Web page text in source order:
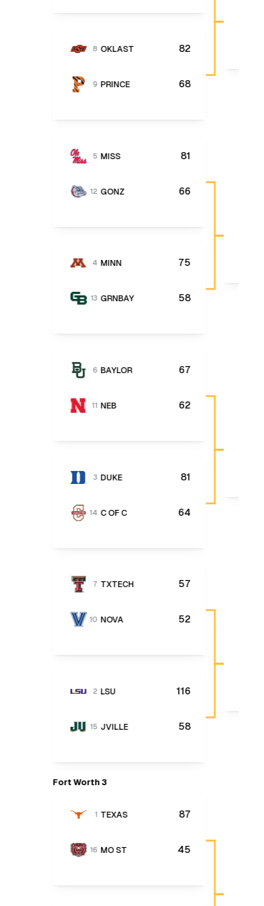
8 OKLAST 82
9 PRINCE 68
5 MISS 81
12 GONZ 66
4 MINN 75
13 GRNBAY 58
6 BAYLOR 67
11 NEB 62
3 DUKE 81
14 C OF C 64
7 TXTECH 57
10 NOVA 52
2 LSU 116
15 JVILLE 58
Fort Worth 3
1 TEXAS 87
16 MO ST 45